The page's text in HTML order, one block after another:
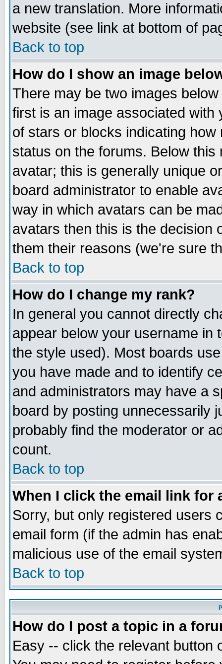
a new translation. More
website (see link at bottom of
Back to top
How do I show an image
There may be two images
first is an image associated
of stars or blocks indicating
status on the forums. Below
avatar; this is generally unique
board administrator to enable
way in which avatars can be
avatars then this is the decision
them their reasons (we're sure
Back to top
How do I change my rank?
In general you cannot directly
appear below your username in
the style used). Most boards
you have made and to identify
and administrators may have a
board by posting unnecessarily
probably find the moderator or
count.
Back to top
When I click the email link for
Sorry, but only registered users
email form (if the admin has
malicious use of the email
Back to top
How do I post a topic in a
Easy -- click the relevant button